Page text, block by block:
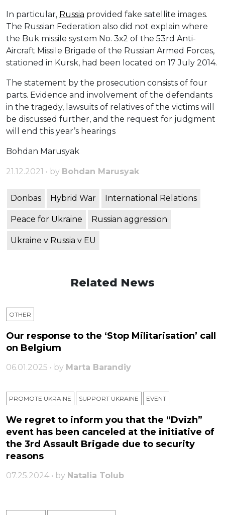
In particular, Russia provided fake satellite images.
The Russian Federation also did not explain where
the Buk missile system No. 3х2 of the 53rd Anti-
Aircraft Missile Brigade of the Russian Armed Forces,
stationed in Kursk, had been located on 17 July 2014.
The statement by the prosecution consists of four
parts. Evidence and involvement of the defendants
in the tragedy, lawsuits of relatives of the victims will
be discussed further, and the request for judgment
will end this year’s hearings
Bohdan Marusyak
21.12.2021 • by Bohdan Marusyak
Donbas Hybrid War International Relations
Peace for Ukraine Russian aggression
Ukraine v Russia v EU
Related News
OTHER
Our response to the ‘Stop Militarisation’ call
on Belgium
06.01.2025 • by Marta Barandiy
PROMOTE UKRAINE SUPPORT UKRAINE ЕVENT
We regret to inform you that the “Dvizh”
event has been canceled at the initiative of
the 3rd Assault Brigade due to security
reasons
07.25.2024 • by Natalia Tolub